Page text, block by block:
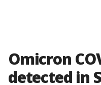
Omicron
detected in